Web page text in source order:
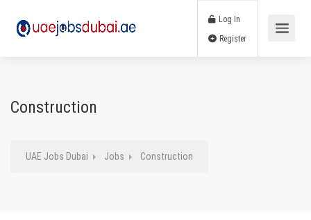
Log In
Construction
UAE Jobs Dubai Jobs Construction